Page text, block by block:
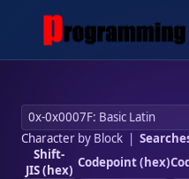
Character by Block|
Shift-
JIS (hex) Codepoint (hex)